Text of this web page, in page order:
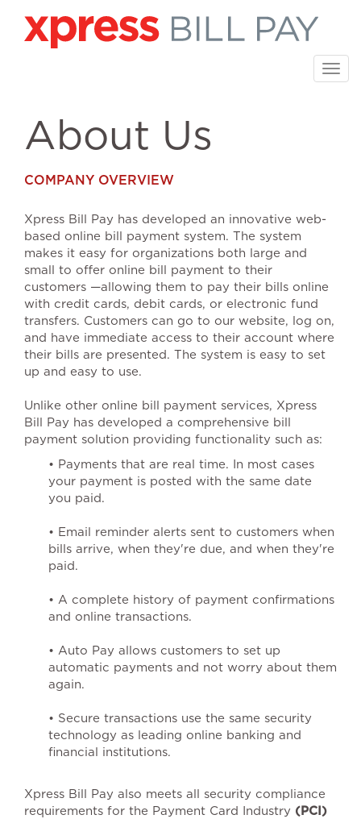
to
main
About Us
COMPANY OVERVIEW
Xpress Bill Pay has developed an innovative web-
based online bill payment system. The system
makes it easy for organizations both large and
small to offer online bill payment to their
customers —allowing them to pay their bills online
with credit cards, debit cards, or electronic fund
transfers. Customers can go to our website, log on,
and have immediate access to their account where
their bills are presented. The system is easy to set
up and easy to use.
Unlike other online bill payment services, Xpress
Bill Pay has developed a comprehensive bill
payment solution providing functionality such as:
• Payments that are real time. In most cases
your payment is posted with the same date
you paid.
• Email reminder alerts sent to customers when
bills arrive, when they're due, and when they're
paid.
• A complete history of payment confirmations
and online transactions.
• Auto Pay allows customers to set up
automatic payments and not worry about them
again.
• Secure transactions use the same security
technology as leading online banking and
financial institutions.
Xpress Bill Pay also meets all security compliance
requirements for the Payment Card Industry (PCI)